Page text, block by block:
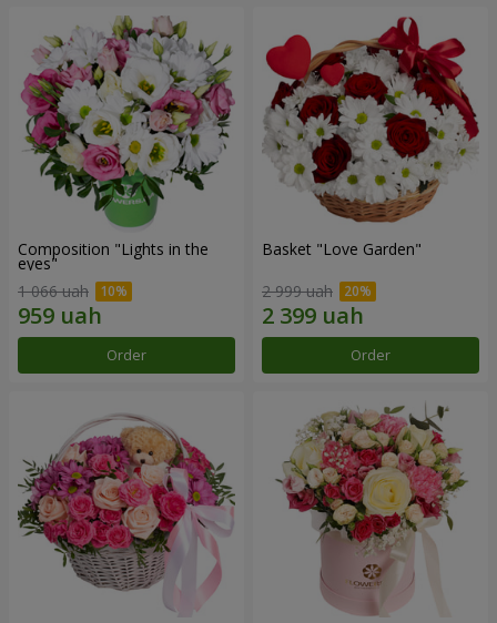
Composition "Lights in the
eyes"
1 066 uah
Order
Basket "Love Garden"
2 999 uah
Order